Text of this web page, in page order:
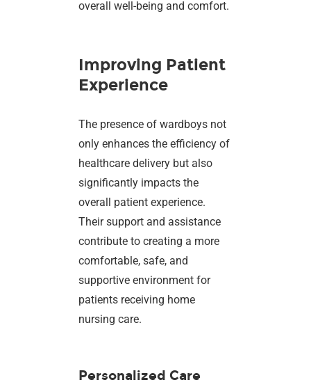
overall well-being and comfort.
Improving Patient
Experience
The presence of wardboys not
only enhances the efficiency of
healthcare delivery but also
significantly impacts the
overall patient experience.
Their support and assistance
contribute to creating a more
comfortable, safe, and
supportive environment for
patients receiving home
nursing care.
Personalized Care